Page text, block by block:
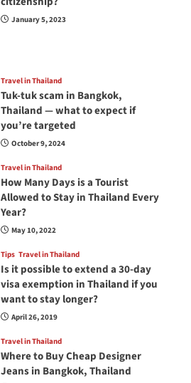
January 5, 2023
Travel in Thailand
Tuk-tuk scam in Bangkok,
Thailand — what to expect if
you’re targeted
October 9, 2024
Travel in Thailand
How Many Days is a Tourist
Allowed to Stay in Thailand Every
Year?
May 10, 2022
Tips Travel in Thailand
Is it possible to extend a 30-day
visa exemption in Thailand if you
want to stay longer?
April 26, 2019
Travel in Thailand
Where to Buy Cheap Designer
Jeans in Bangkok, Thailand